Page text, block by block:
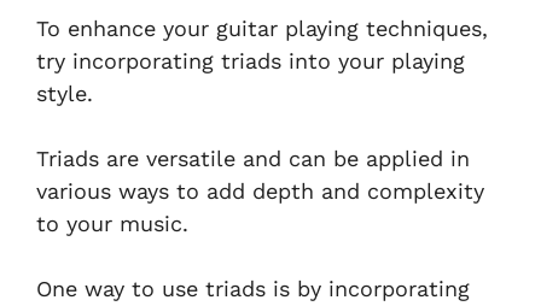
To enhance your guitar playing techniques,
try incorporating triads into your playing
style.
Triads are versatile and can be applied in
various ways to add depth and complexity
to your music.
One way to use triads is by incorporating